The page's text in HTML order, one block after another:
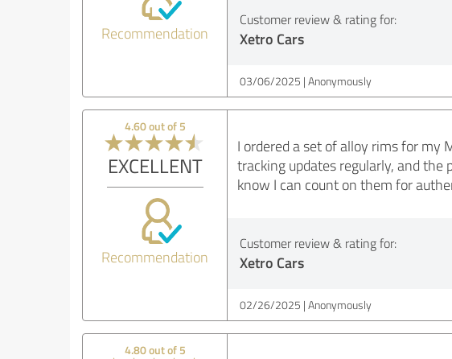
Recommendation
Customer review & rating for:
Xetro Cars
03/06/2025 Anonymously
4.60 out of 5
EXCELLENT
Recommendation
I ordered a set of alloy rims for my
tracking updates regularly, and the
know I can count on them for
Customer review & rating for:
Xetro Cars
02/26/2025 Anonymously
4.80 out of 5